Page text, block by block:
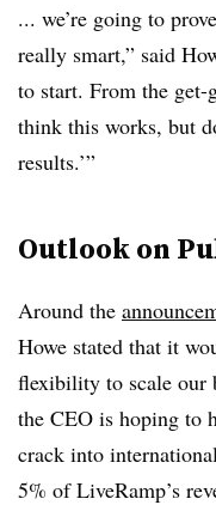
... we’re going to
really smart,” said
to start. From the get-
think this works, but
results.’”
Outlook on
Around the
Howe stated that it
flexibility to scale our
the CEO is hoping to
crack into
5% of LiveRamp’s